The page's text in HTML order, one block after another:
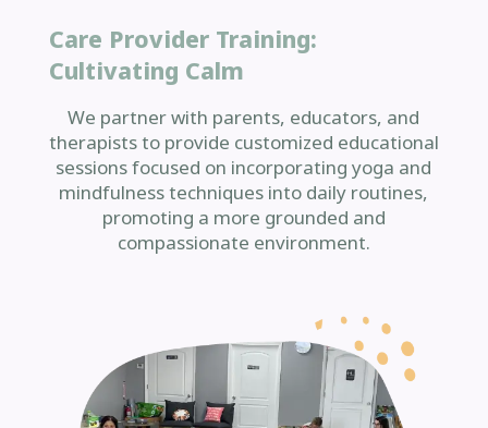
Care Provider Training:
Cultivating Calm
We partner with parents, educators, and
therapists to provide customized educational
sessions focused on incorporating yoga and
mindfulness techniques into daily routines,
promoting a more grounded and
compassionate environment.